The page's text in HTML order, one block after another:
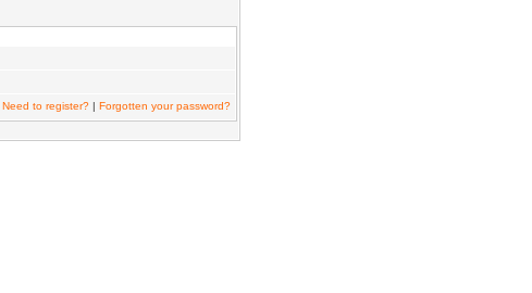
Need to register? | Forgotten your password?